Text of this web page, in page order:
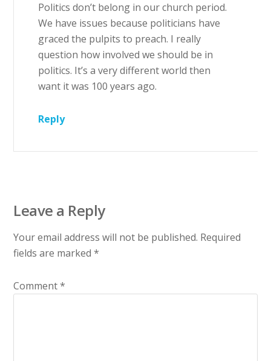
Politics don’t belong in our church period.
We have issues because politicians have
graced the pulpits to preach. I really
question how involved we should be in
politics. It’s a very different world then
want it was 100 years ago.
Reply
Leave a Reply
Your email address will not be published. Required
fields are marked*
Comment*